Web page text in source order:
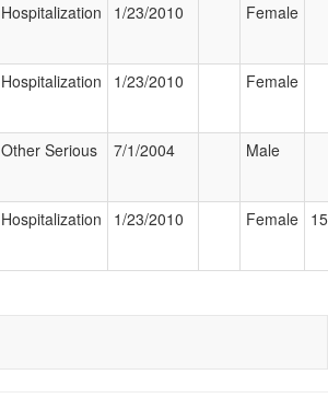
Hospitalization 1/23/2010 Female
Hospitalization 1/23/2010 Female
Other Serious 7/1/2004 Male
Hospitalization 1/23/2010 Female